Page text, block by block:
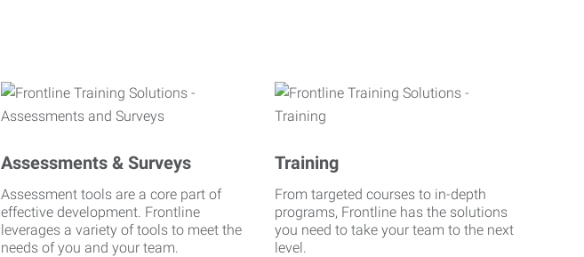
Assessments & Surveys
Assessment tools are a core part of
effective development. Frontline
leverages a variety of tools to meet the
needs of you and your team.
Training
From targeted courses to in-depth
programs, Frontline has the solutions
you need to take your team to the next
level.